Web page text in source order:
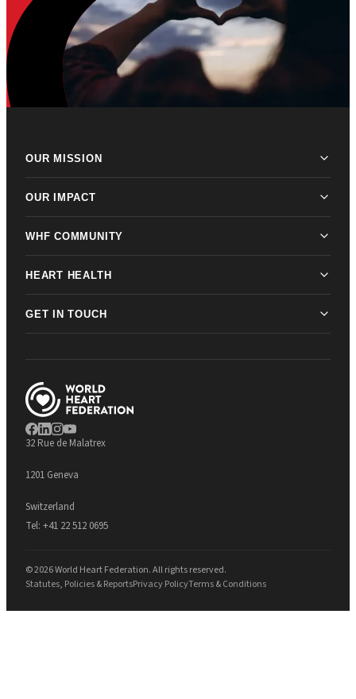
OUR MISSION
OUR IMPACT
WHF COMMUNITY
HEART HEALTH
GET IN TOUCH
32 Rue de Malatrex
1201 Geneva
Switzerland
Tel: +41 22 512 0695
© 2026 World Heart Federation. All rights reserved.
Statutes, Policies & ReportsPrivacy PolicyTerms & Conditions